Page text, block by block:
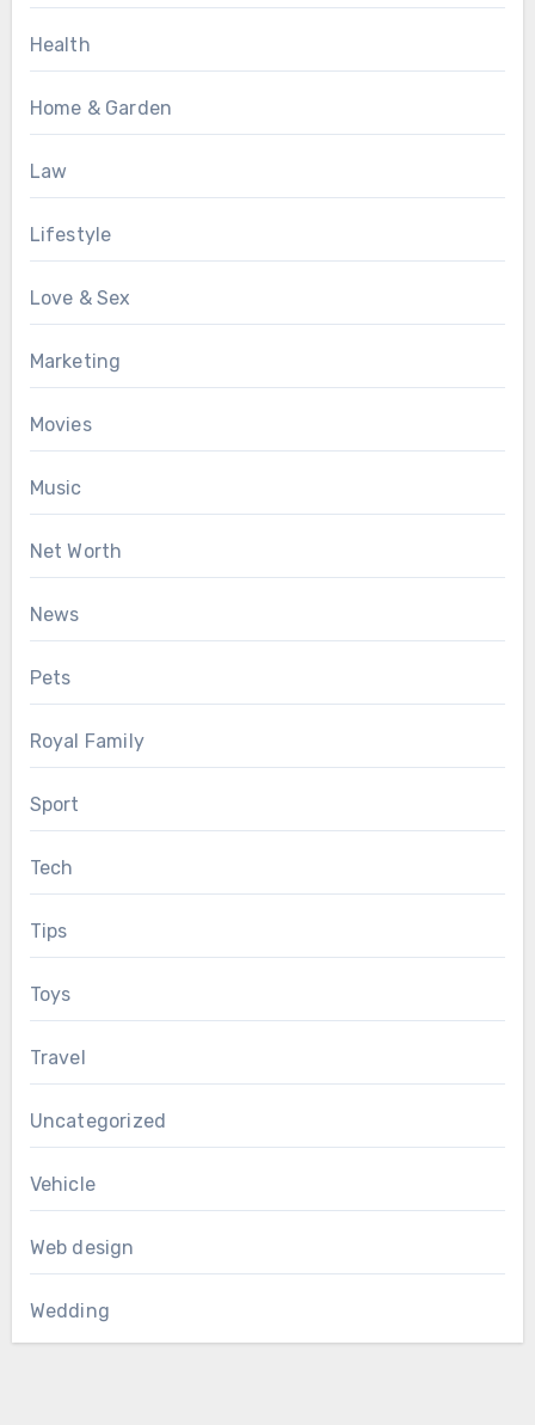
Health
Home & Garden
Law
Lifestyle
Love & Sex
Marketing
Movies
Music
Net Worth
News
Pets
Royal Family
Sport
Tech
Tips
Toys
Travel
Uncategorized
Vehicle
Web design
Wedding